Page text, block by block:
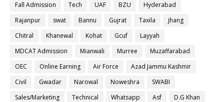
Fall Admission
Tech UAF BZU
Hyderabad
Rajanpur
swat Bannu Gujrat Taxila
jhang
Chitral
Khanewal Kohat Gcuf
Layyah
MDCAT Admission
Mianwali Murree
Muzaffarabad
OEC
Online Earning Air Force
Azad Jammu Kashmir
Civil
Gwadar Narowal Noweshra
SWABI
Sales/Marketing
Technical Whatsapp Asf
D.G Khan